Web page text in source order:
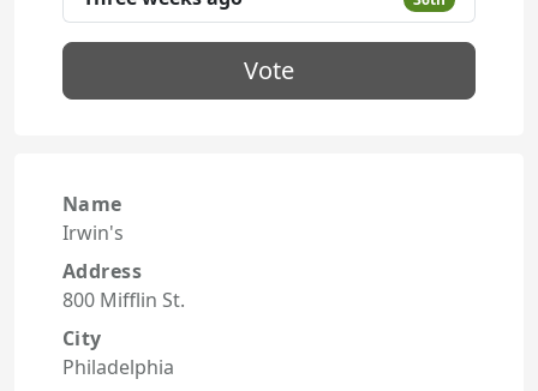
Vote
Name
Irwin's
Address
800 Mifflin St.
City
Philadelphia